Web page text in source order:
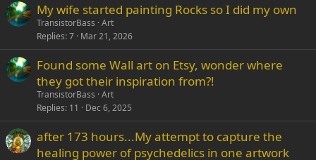
My wife started painting Rocks so I did my own
TransistorBass Art
Replies 7 Mar 21, 2026
Found some Wall art on Etsy, wonder where
they got their inspiration from?!
TransistorBass Art
Replies 11 Dec 6, 2025
after 173 hours...My attempt to capture the
healing power of psychedelics in one artwork